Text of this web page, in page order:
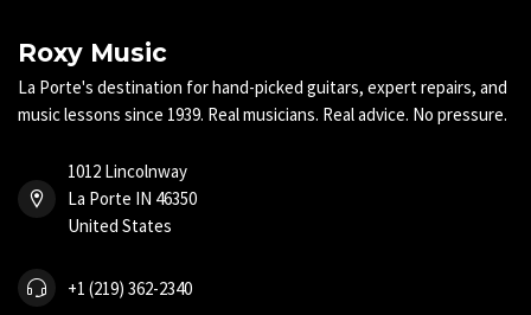
Roxy Music
La Porte's destination for hand-picked guitars, expert repairs, and
music lessons since 1939. Real musicians. Real advice. No pressure.
1012 Lincolnway
La Porte IN 46350
United States
+1 (219) 362-2340